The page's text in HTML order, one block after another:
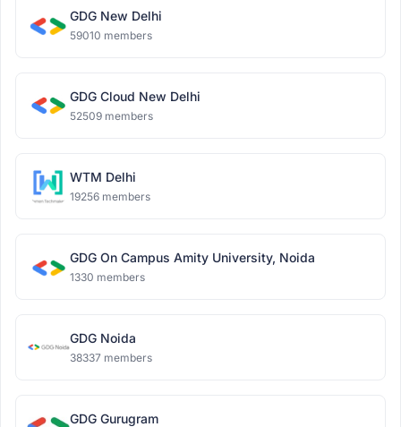
GDG New Delhi
59010 members
GDG Cloud New Delhi
52509 members
WTM Delhi
19256 members
GDG On Campus Amity University, Noida
1330 members
GDG Noida
38337 members
GDG Gurugram